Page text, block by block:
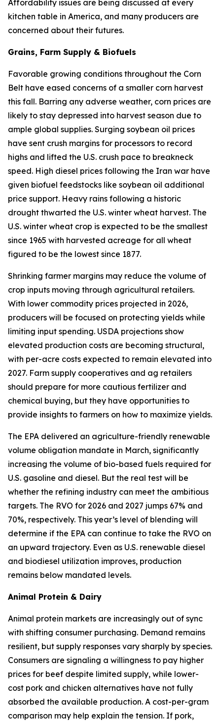
Affordability issues are being discussed at every
kitchen table in America, and many producers are
concerned about their futures.
Grains, Farm Supply & Biofuels
Favorable growing conditions throughout the Corn
Belt have eased concerns of a smaller corn harvest
this fall. Barring any adverse weather, corn prices are
likely to stay depressed into harvest season due to
ample global supplies. Surging soybean oil prices
have sent crush margins for processors to record
highs and lifted the U.S. crush pace to breakneck
speed. High diesel prices following the Iran war have
given biofuel feedstocks like soybean oil additional
price support. Heavy rains following a historic
drought thwarted the U.S. winter wheat harvest. The
U.S. winter wheat crop is expected to be the smallest
since 1965 with harvested acreage for all wheat
figured to be the lowest since 1877.
Shrinking farmer margins may reduce the volume of
crop inputs moving through agricultural retailers.
With lower commodity prices projected in 2026,
producers will be focused on protecting yields while
limiting input spending. USDA projections show
elevated production costs are becoming structural,
with per-acre costs expected to remain elevated into
2027. Farm supply cooperatives and ag retailers
should prepare for more cautious fertilizer and
chemical buying, but they have opportunities to
provide insights to farmers on how to maximize yields.
The EPA delivered an agriculture-friendly renewable
volume obligation mandate in March, significantly
increasing the volume of bio-based fuels required for
U.S. gasoline and diesel. But the real test will be
whether the refining industry can meet the ambitious
targets. The RVO for 2026 and 2027 jumps 67% and
70%, respectively. This year’s level of blending will
determine if the EPA can continue to take the RVO on
an upward trajectory. Even as U.S. renewable diesel
and biodiesel utilization improves, production
remains below mandated levels.
Animal Protein & Dairy
Animal protein markets are increasingly out of sync
with shifting consumer purchasing. Demand remains
resilient, but supply responses vary sharply by species.
Consumers are signaling a willingness to pay higher
prices for beef despite limited supply, while lower-
cost pork and chicken alternatives have not fully
absorbed the available production. A cost-per-gram
comparison may help explain the tension. If pork,